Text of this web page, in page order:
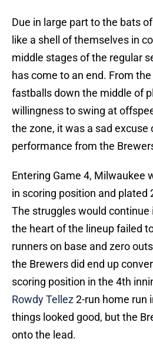
Due in large part to the bats
like a shell of themselves in
middle stages of the regular
has come to an end. From
fastballs down the middle of
willingness to swing at
the zone, it was a sad excuse
performance from the
Entering Game 4, Milwaukee
in scoring position and plated
The struggles would continue
the heart of the lineup failed
runners on base and zero
the Brewers did end up
scoring position in the 4th
Rowdy Tellez2-run home run
things looked good, but the
onto the lead.